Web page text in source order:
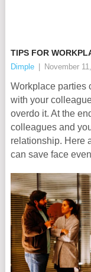
TIPS FOR
Dimple November
Workplace parties
with your
overdo it. At the
colleagues and
relationship. Here
can save face